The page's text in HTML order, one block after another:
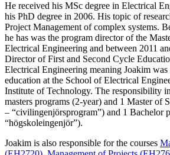
He received his MSc degree in Electrical
his PhD degree in 2006. His topic of
Project Management of complex systems.
he has was the program director of the
Electrical Engineering and between 2011
Director of First and Second Cycle
Electrical Engineering meaning Joakim
education at the School of Electrical
Institute of Technology. The responsibility
masters programs (2-year) and 1 Master of
– “civilingenjörsprogram”) and 1 Bachelor
“högskoleingenjör”).
Joakim is also responsible for the courses